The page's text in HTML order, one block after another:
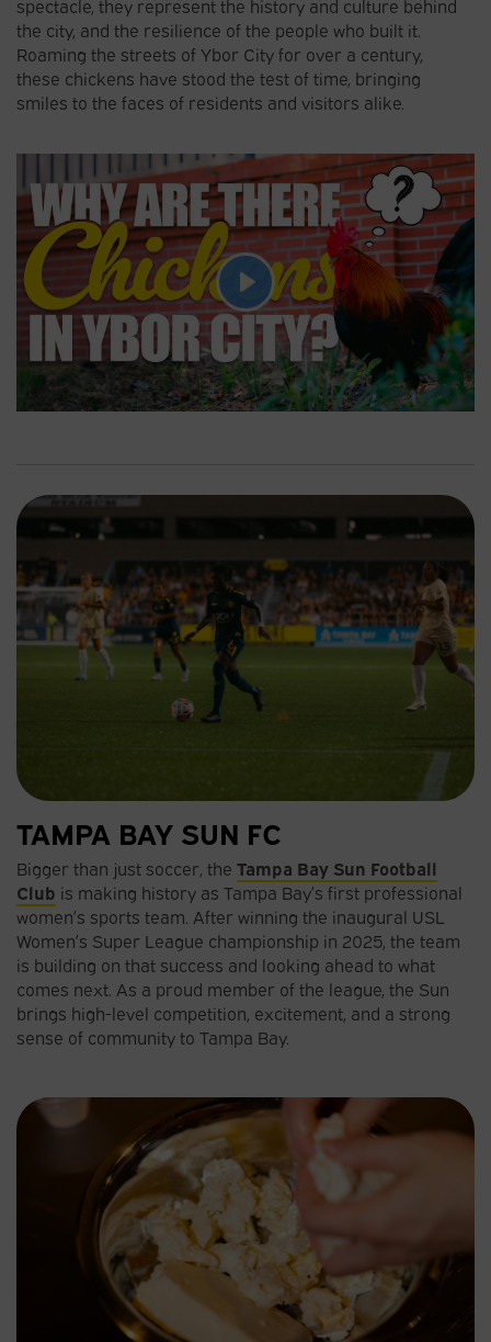
spectacle, they represent the history and culture behind
the city, and the resilience of the people who built it.
Roaming the streets of Ybor City for over a century,
these chickens have stood the test of time, bringing
smiles to the faces of residents and visitors alike.
P
a
y
TAMPA BAY SUN FC
Bigger than just soccer, the Tampa Bay Sun Football
Club is making history as Tampa Bay’s first professional
women’s sports team. After winning the inaugural USL
Women’s Super League championship in 2025, the team
is building on that success and looking ahead to what
comes next. As a proud member of the league, the Sun
brings high-level competition, excitement, and a strong
sense of community to Tampa Bay.